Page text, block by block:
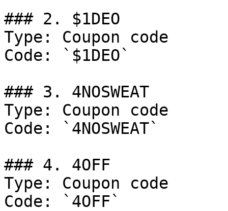
### 2. $1DEO
Type: Coupon code
Code: `$1DEO`
### 3. 4NOSWEAT
Type: Coupon code
Code: `4NOSWEAT`
### 4. 4OFF
Type: Coupon code
Code: `4OFF`